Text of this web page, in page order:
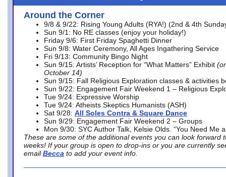
Around the Corner
9/8 & 9/22: Rising Young Adults (RYA!) (2nd & 4th
Sun 9/1: No RE classes (enjoy your holiday!)
Friday 9/6: First Friday Spaghetti Dinner
Sun 9/8: Water Ceremony, All Ages Ingathering Service
Fri 9/13: Community Bingo Night
Sun 9/15: Artists’ Reception for “What Matters” Exhibit
October 14)
Sun 9/15: Fall Religious Exploration classes & activities
Sun 9/22: Engagement Fair Weekend 1 – Religious
Tue 9/24: Expressive Worship
Tue 9/24: Atheists Skeptics Humanists (ASH)
Sat 9/28: All Soles Contra & Square Dance
Sun 9/29: Engagement Fair Weekend 2 – Groups
Mon 9/30: SYC Author Talk, Kelsie Olds. “You Need Me
These are some of the additional events you can look forward
weeks! If your group is open to drop-ins or you are currently
email Becca to add your event info.